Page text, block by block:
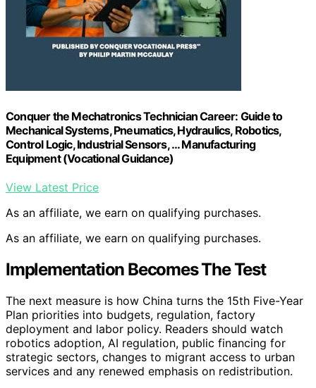
Conquer the Mechatronics Technician Career: Guide to
Mechanical Systems, Pneumatics, Hydraulics, Robotics,
Control Logic, Industrial Sensors, … Manufacturing
Equipment (Vocational Guidance)
View Latest Price
As an affiliate, we earn on qualifying purchases.
As an affiliate, we earn on qualifying purchases.
Implementation Becomes The Test
The next measure is how China turns the 15th Five-Year
Plan priorities into budgets, regulation, factory
deployment and labor policy. Readers should watch
robotics adoption, AI regulation, public financing for
strategic sectors, changes to migrant access to urban
services and any renewed emphasis on redistribution.